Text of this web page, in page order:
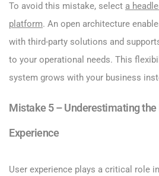
To avoid this mistake, select a
platform. An open architecture
with third-party solutions and
to your operational needs. This
system grows with your business
Mistake 5 – Underestimating
Experience
User experience plays a critical role